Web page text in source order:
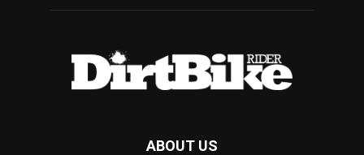
ABOUT US